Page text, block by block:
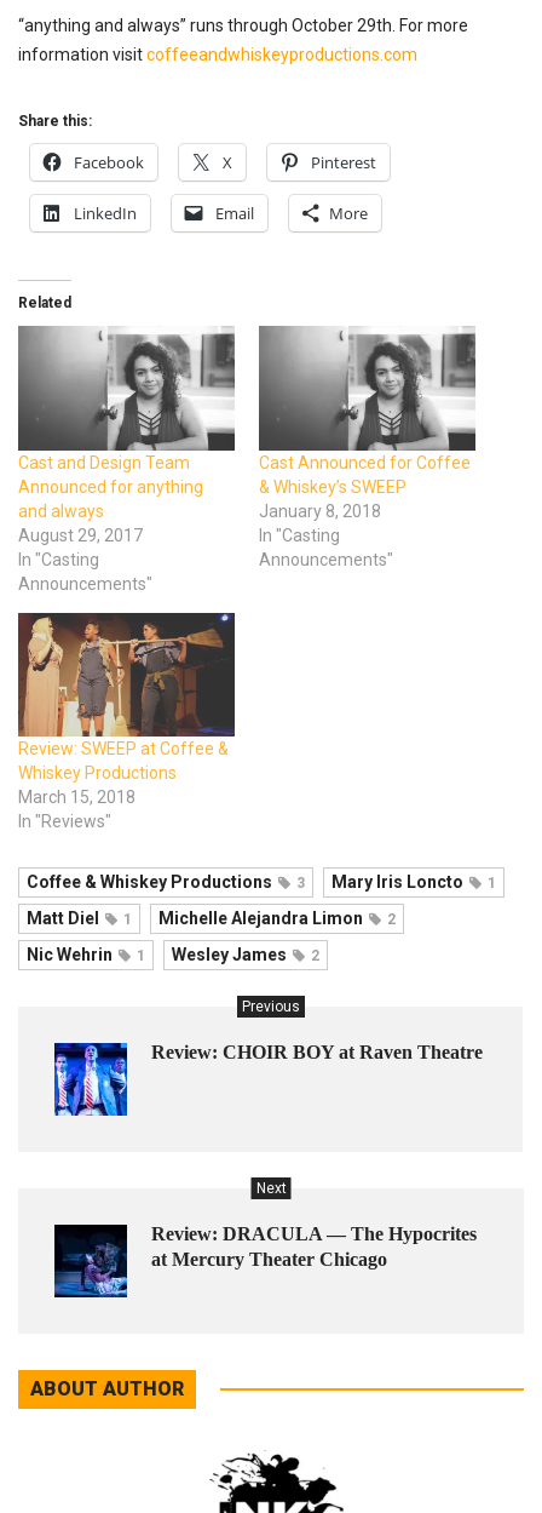
“anything and always” runs through October 29th. For more
information visitcoffeeandwhiskeyproductions.com
Share this:
Facebook X Pinterest
LinkedIn Email More
Related
Cast and Design Team
Announced for anything
and always
August 29, 2017
In "Casting
Announcements"
Cast Announced for Coffee
& Whiskey’s SWEEP
January 8, 2018
In "Casting
Announcements"
Review: SWEEP at Coffee &
Whiskey Productions
March 15, 2018
In "Reviews"
Coffee & Whiskey Productions 3 Mary Iris Loncto 1
Matt Diel 1 Michelle Alejandra Limon 2
Nic Wehrin 1 Wesley James 2
Previous
Review: CHOIR BOY at Raven Theatre
Next
Review: DRACULA — The Hypocrites
at Mercury Theater Chicago
ABOUT AUTHOR